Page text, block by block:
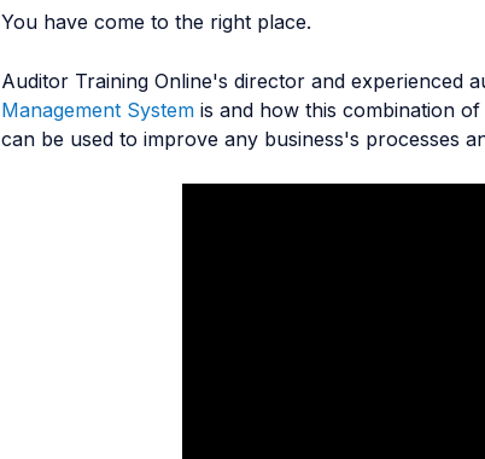
You have come to the right place.
Auditor Training Online's director and experienced
Management System is and how this combination of
can be used to improve any business's processes